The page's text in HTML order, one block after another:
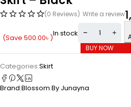
(0 Reviews) Write a review
(Save 500.00৳ )In stock
BUY NOW
Categories:Skirt
Brand:Blossom By Junayna